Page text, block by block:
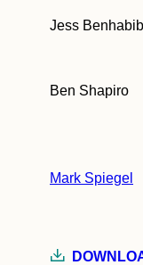
Jess Benhabib
Ben Shapiro
Mark Spiegel